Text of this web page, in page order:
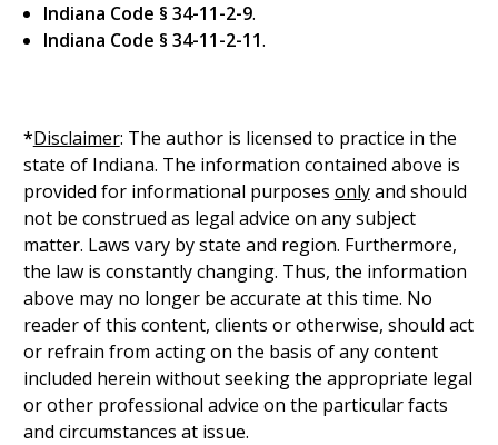
Indiana Code § 34-11-2-9.
Indiana Code § 34-11-2-11.
*Disclaimer: The author is licensed to practice in the
state of Indiana. The information contained above is
provided for informational purposes onlyand should
not be construed as legal advice on any subject
matter. Laws vary by state and region. Furthermore,
the law is constantly changing. Thus, the information
above may no longer be accurate at this time. No
reader of this content, clients or otherwise, should act
or refrain from acting on the basis of any content
included herein without seeking the appropriate legal
or other professional advice on the particular facts
and circumstances at issue.